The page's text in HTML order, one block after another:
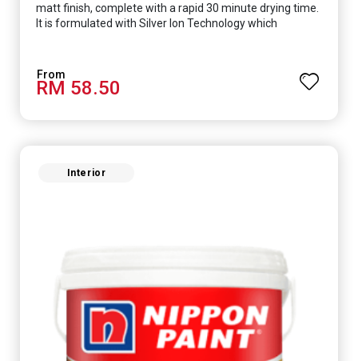
matt finish, complete with a rapid 30 minute drying time.
It is formulated with Silver Ion Technology which
mold, and fungus while remaining eco-friendly. It even
has low VOC & odour coupled with great washability,
perfect for any space.
RM 58.50
Interior